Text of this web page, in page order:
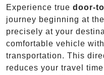
Experience true door-
journey beginning at
precisely at your
comfortable vehicle
transportation. This
reduces your travel